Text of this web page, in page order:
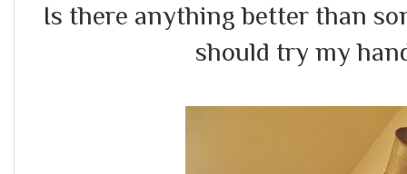
Is there anything better than
should try my